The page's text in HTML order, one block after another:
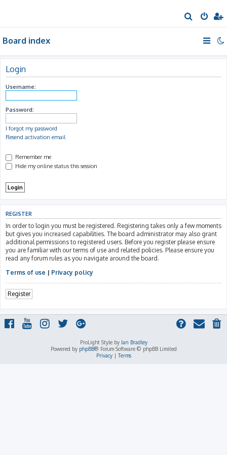
e
h
Board index
Login
Username:
Password:
I forgot my password
Resend activation email
Remember me
Hide my online status this session
REGISTER
In order to login you must be registered. Registering takes only a few moments
but gives you increased capabilities. The board administrator may also grant
additional permissions to registered users. Before you register please ensure
you are familiar with our terms of use and related policies. Please ensure you
read any forum rules as you navigate around the board.
Terms of use | Privacy policy
Register
ProLight Style by Ian Bradley
Powered by phpBB® Forum Software © phpBB Limited
Privacy|Terms